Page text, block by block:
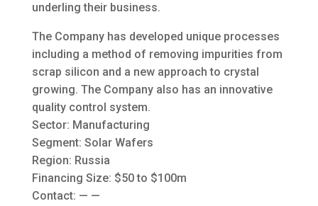
underling their business.
The Company has developed unique processes
including a method of removing impurities from
scrap silicon and a new approach to crystal
growing. The Company also has an innovative
quality control system.
Sector: Manufacturing
Segment: Solar Wafers
Region: Russia
Financing Size: $50 to $100m
Contact: — —